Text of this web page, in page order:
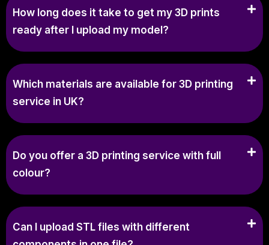
How long does it take to get my 3D prints
ready after I upload my model?
Which materials are available for 3D printing
service in UK?
Do you offer a 3D printing service with full
colour?
Can I upload STL files with different